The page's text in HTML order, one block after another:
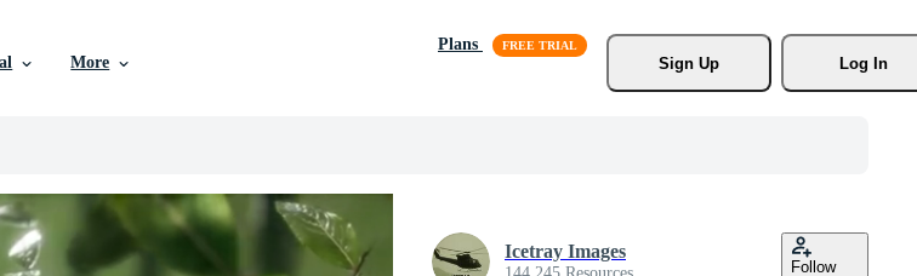
More
Plans
Sign Up
Log In
Icetray Images
Follow